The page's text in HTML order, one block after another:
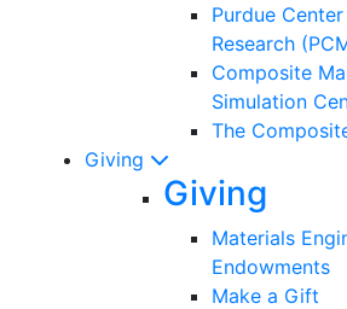
Purdue
Research
Composite
Simulation
The
Giving
Giving
Materials
Endowments
Make a Gift